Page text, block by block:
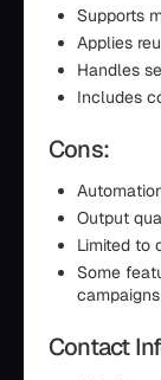
Supports
Applies
Handles
Includes
Cons:
Output
Limited to
Some
campaigns
Contact